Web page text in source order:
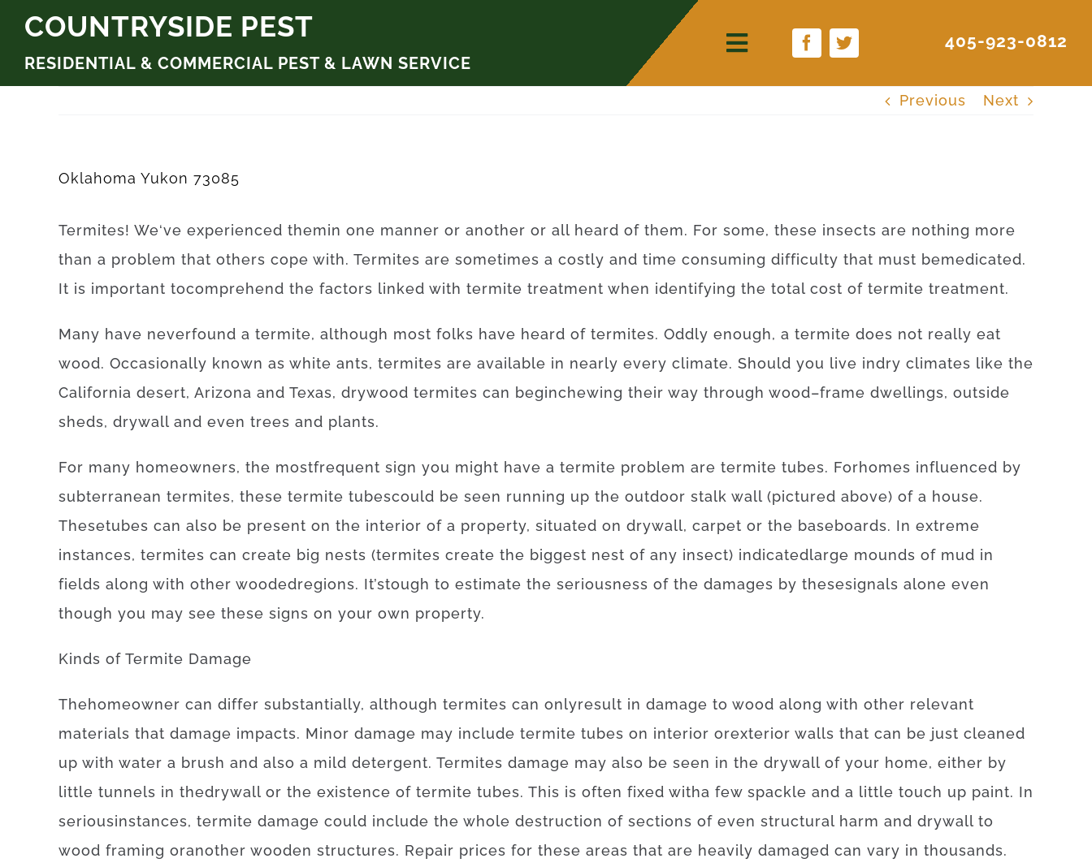
Skip
content
COUNTRYSIDE PEST
RESIDENTIAL & COMMERCIAL PEST & LAWN SERVICE
405-923-0812
Previous Next
Oklahoma Yukon 73085
Termites! We‘ve experienced themin one manner or another or all heard of them. For some, these insects are nothing more
than a problem that others cope with. Termites are sometimes a costly and time consuming difficulty that must bemedicated.
It is important tocomprehend the factors linked with termite treatment when identifying the total cost of termite treatment.
Many have neverfound a termite, although most folks have heard of termites. Oddly enough, a termite does not really eat
wood. Occasionally known as white ants, termites are available in nearly every climate. Should you live indry climates like the
California desert, Arizona and Texas, drywood termites can beginchewing their way through wood–frame dwellings, outside
sheds, drywall and even trees and plants.
For many homeowners, the mostfrequent sign you might have a termite problem are termite tubes. Forhomes influenced by
subterranean termites, these termite tubescould be seen running up the outdoor stalk wall (pictured above) of a house.
Thesetubes can also be present on the interior of a property, situated on drywall, carpet or the baseboards. In extreme
instances, termites can create big nests (termites create the biggest nest of any insect) indicatedlarge mounds of mud in
fields along with other woodedregions. It’stough to estimate the seriousness of the damages by thesesignals alone even
though you may see these signs on your own property.
Kinds of Termite Damage
Thehomeowner can differ substantially, although termites can onlyresult in damage to wood along with other relevant
materials that damage impacts. Minor damage may include termite tubes on interior orexterior walls that can be just cleaned
up with water a brush and also a mild detergent. Termites damage may also be seen in the drywall of your home, either by
little tunnels in thedrywall or the existence of termite tubes. This is often fixed witha few spackle and a little touch up paint. In
seriousinstances, termite damage could include the whole destruction of sections of even structural harm and drywall to
wood framing oranother wooden structures. Repair prices for these areas that are heavily damaged can vary in thousands.